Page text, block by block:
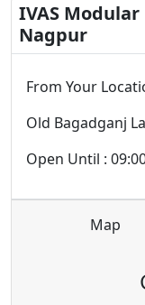
IVAS
Nagpur
From Your
Old Bagadganj
Open Until :
Map